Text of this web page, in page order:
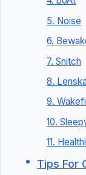
5. Noise
6.
7. Snitch
8.
9.
10.
11.
Tips For